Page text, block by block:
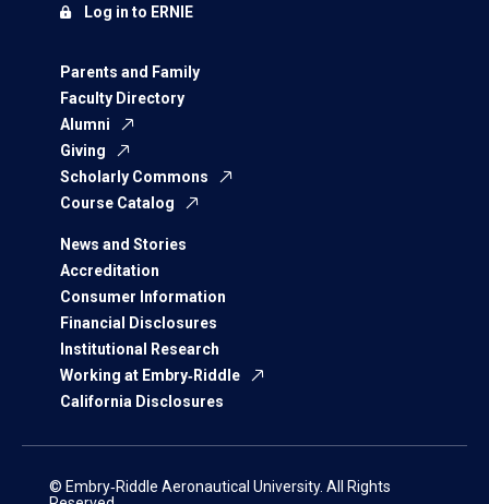
Parents and Family
Faculty Directory
Alumni
Giving
Scholarly Commons
Course Catalog
News and Stories
Accreditation
Consumer Information
Financial Disclosures
Institutional Research
Working at Embry‑Riddle
California Disclosures
Log in to ERNIE
© Embry‑Riddle Aeronautical University. All Rights